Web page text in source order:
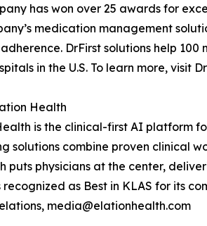
has won over 25 awards for
medication management
DrFirst solutions help
in the U.S. To learn more, visit
Health
is the clinical-first AI platform
solutions combine proven clinical
puts physicians at the center,
recognized as Best in KLAS for its
media@elationhealth.com